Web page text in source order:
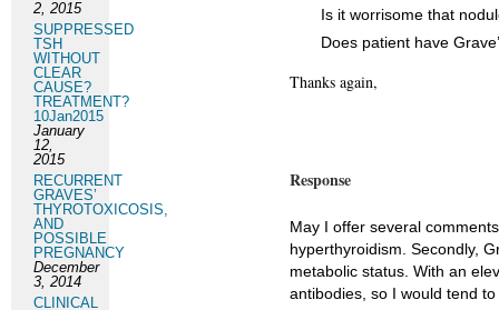
Is it worrisome that
Does patient have
Thanks again,
Response
May I offer several
hyperthyroidism. Secondly,
metabolic status. With an
antibodies, so I would tend
2, 2015
SUPPRESSED
TSH
WITHOUT
CLEAR
CAUSE?
TREATMENT?
10Jan2015
January
12,
2015
RECURRENT
GRAVES’
THYROTOXICOSIS,
AND
POSSIBLE
PREGNANCY
December
3, 2014
CLINICAL